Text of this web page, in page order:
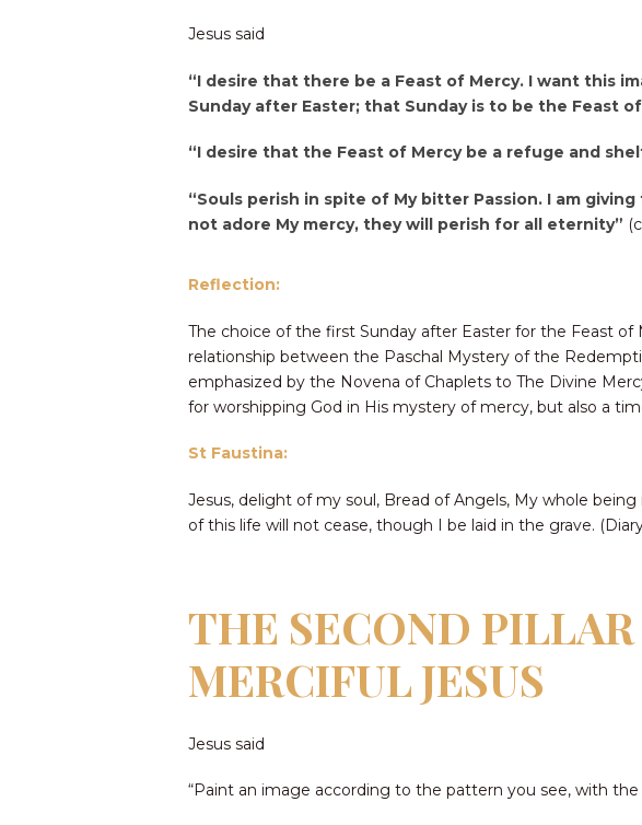
Jesus said
“I desire that there be a Feast of Mercy. I want this
Sunday after Easter; that Sunday is to be the Feast of
“I desire that the Feast of Mercy be a refuge and
“Souls perish in spite of My bitter Passion. I am
not adore My mercy, they will perish for all eternity”
Reflection:
The choice of the first Sunday after Easter for the Feast
relationship between the Paschal Mystery of the
emphasized by the Novena of Chaplets to The Divine
for worshipping God in His mystery of mercy, but also a
St Faustina:
Jesus, delight of my soul, Bread of Angels, My whole
of this life will not cease, though I be laid in the grave. (Diary
THE SECOND
MERCIFUL JESUS
Jesus said
“Paint an image according to the pattern you see, with the